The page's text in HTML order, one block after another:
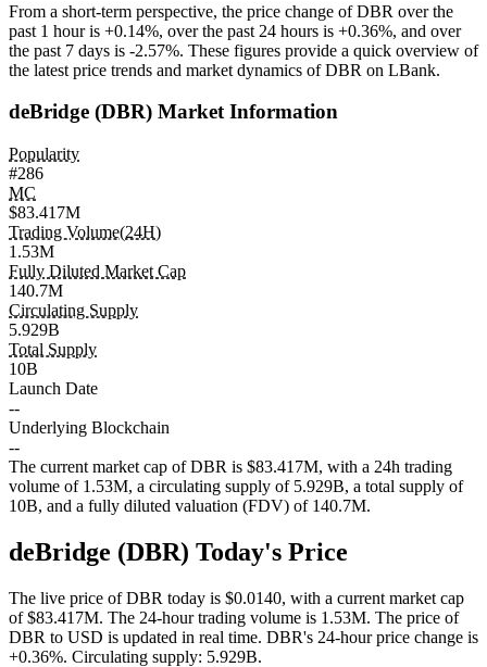
From a short-term perspective, the price change of DBR over the
past 1 hour is +0.14%, over the past 24 hours is +0.36%, and over
the past 7 days is -2.57%. These figures provide a quick overview of
the latest price trends and market dynamics of DBR on LBank.
deBridge (DBR) Market Information
Popularity
#286
MC
$83.417M
Trading Volume(24H)
1.53M
Fully Diluted Market Cap
140.7M
Circulating Supply
5.929B
Total Supply
10B
Launch Date
--
Underlying Blockchain
--
The current market cap of DBR is $83.417M, with a 24h trading
volume of 1.53M, a circulating supply of 5.929B, a total supply of
10B, and a fully diluted valuation (FDV) of 140.7M.
deBridge (DBR) Today's Price
The live price of DBR today is $0.0140, with a current market cap
of $83.417M. The 24-hour trading volume is 1.53M. The price of
DBR to USD is updated in real time. DBR's 24-hour price change is
+0.36%. Circulating supply: 5.929B.